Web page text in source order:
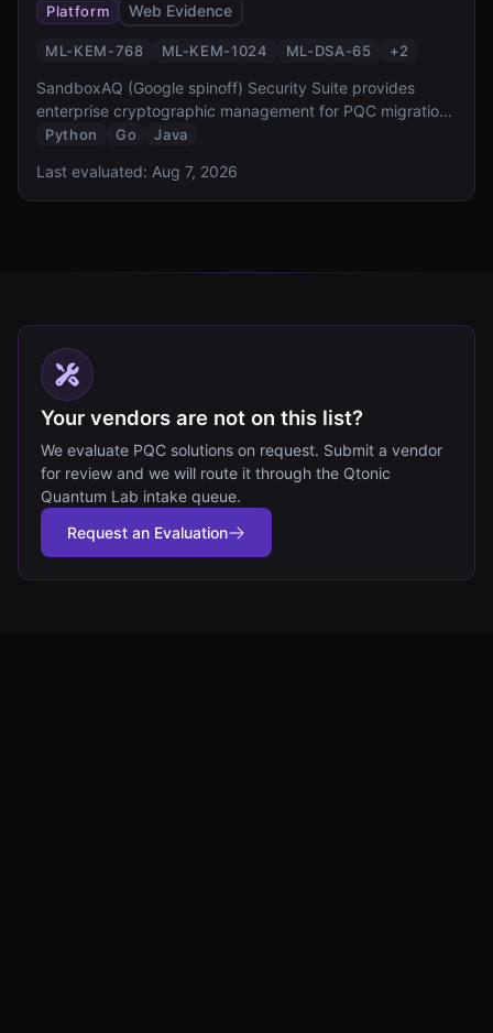
Platform Web Evidence
ML-KEM-768 ML-KEM-1024 ML-DSA-65 +2
SandboxAQ (Google spinoff) Security Suite provides
enterprise cryptographic management for PQC migration.
It offers cryptographic discovery, inventory, risk
designed to help organizations comply with NSM-10 and
CNSA 2.0 requirements.
Python Go Java
Last evaluated: Aug 7, 2026
Your vendors are not on this list?
We evaluate PQC solutions on request. Submit a vendor
for review and we will route it through the Qtonic
Quantum Lab intake queue.
Request an Evaluation